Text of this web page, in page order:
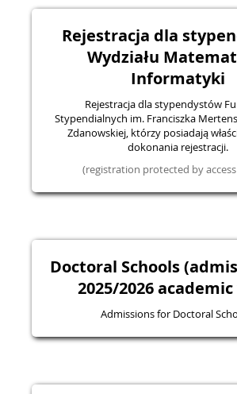
Rejestracja dla
Wydziału
Informatyki
Rejestracja dla stypendystów
Stypendialnych im. Franciszka
Zdanowskiej, którzy posiadają
dokonania rejestracji.
(registration protected by
Doctoral Schools
2025/2026
Admissions for Doctoral